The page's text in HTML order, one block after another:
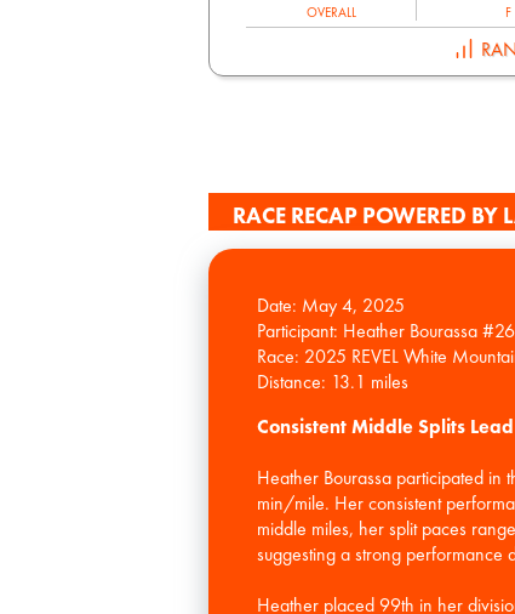
OVERALL F
RACE RECAP POWERED BY
Date: May 4, 2025
Participant: Heather Bourassa
Race: 2025 REVEL White
Consistent Middle Splits
Heather Bourassa participated
min/mile. Her consistent
middle miles, her split paces
suggesting a strong performance
Heather placed 99th in her